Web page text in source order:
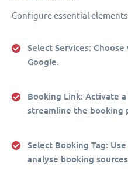
Configure essential
Select Services:
Google.
Booking Link: Activate
streamline the booking
Select Booking Tag:
analyse booking